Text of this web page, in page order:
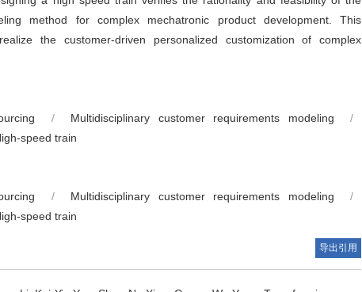
method for complex mechatronic product development. This
the customer-driven personalized customization of complex
/ Multidisciplinary customer requirements modeling
/
speed train
/ Multidisciplinary customer requirements modeling
/
speed train
导出引用